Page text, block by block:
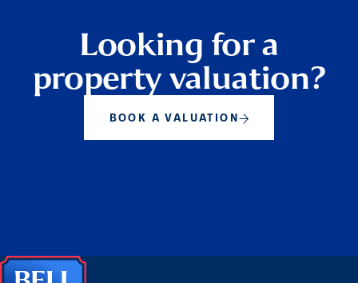
Looking for a
property valuation?
BOOK A VALUATION